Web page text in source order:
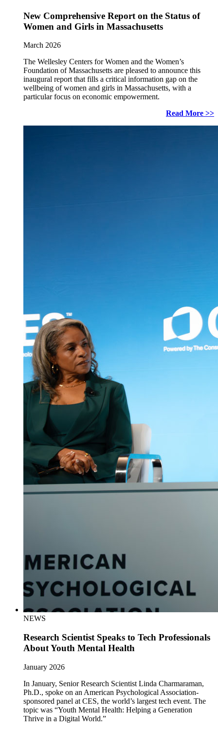
New Comprehensive Report on the Status of
Women and Girls in Massachusetts
March 2026
The Wellesley Centers for Women and the Women’s
Foundation of Massachusetts are pleased to announce this
inaugural report that fills a critical information gap on the
wellbeing of women and girls in Massachusetts, with a
particular focus on economic empowerment.
Read More >>
NEWS
Research Scientist Speaks to Tech Professionals
About Youth Mental Health
January 2026
In January, Senior Research Scientist Linda Charmaraman,
Ph.D., spoke on an American Psychological Association-
sponsored panel at CES, the world’s largest tech event. The
topic was “Youth Mental Health: Helping a Generation
Thrive in a Digital World.”